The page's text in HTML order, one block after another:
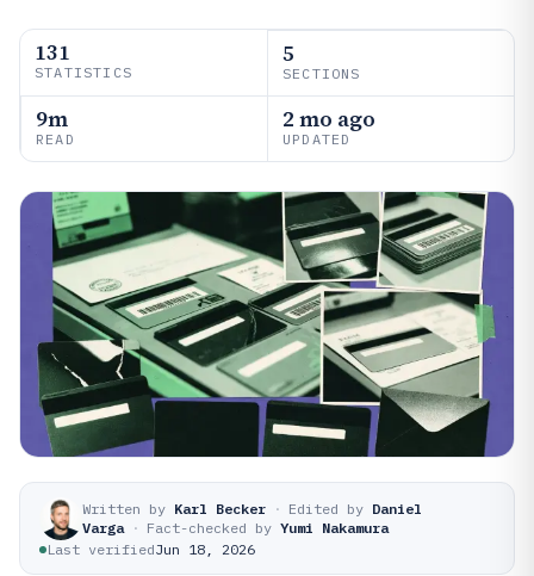
131
STATISTICS
5
SECTIONS
9m
READ
2 mo ago
UPDATED
Written by Karl Becker · Edited by Daniel
Varga · Fact-checked by Yumi Nakamura
Last verifiedJun 18, 2026